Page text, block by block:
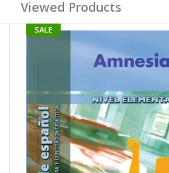
Viewed Products
SALE